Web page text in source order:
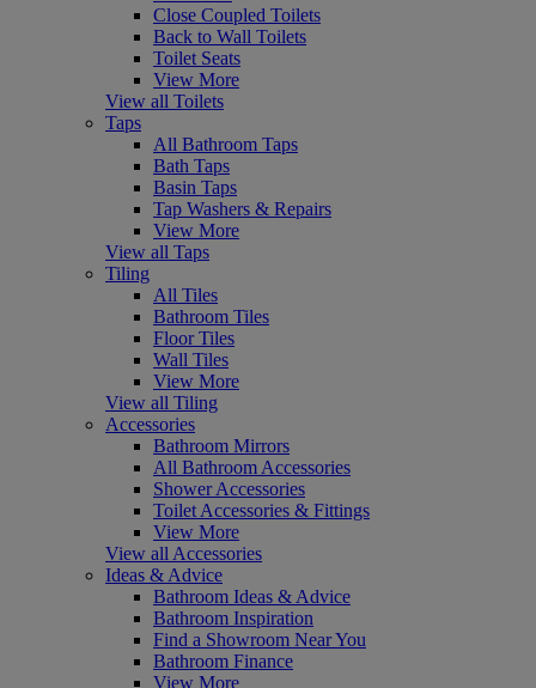
Close Coupled Toilets
Back to Wall Toilets
Toilet Seats
View More
View all Toilets
Taps
All Bathroom Taps
Bath Taps
Basin Taps
Tap Washers & Repairs
View More
View all Taps
Tiling
All Tiles
Bathroom Tiles
Floor Tiles
Wall Tiles
View More
View all Tiling
Accessories
Bathroom Mirrors
All Bathroom Accessories
Shower Accessories
Toilet Accessories & Fittings
View More
View all Accessories
Ideas & Advice
Bathroom Ideas & Advice
Bathroom Inspiration
Find a Showroom Near You
Bathroom Finance
View More